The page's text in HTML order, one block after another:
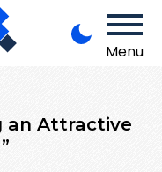
Menu
an Attractive